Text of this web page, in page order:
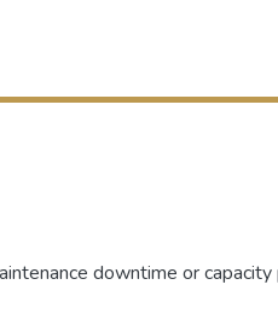
downtime or